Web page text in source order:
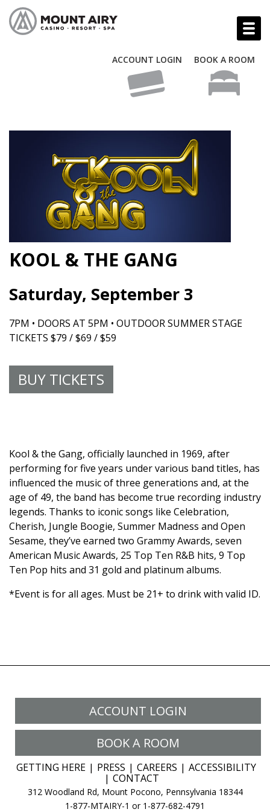
ACCOUNT LOGIN BOOK A ROOM
KOOL & THE GANG
Saturday, September 3
7PM • DOORS AT 5PM • OUTDOOR SUMMER STAGE
TICKETS $79 / $69 / $59
BUY TICKETS
Kool & the Gang, officially launched in 1969, after
performing for five years under various band titles, has
influenced the music of three generations and, at the
age of 49, the band has become true recording industry
legends. Thanks to iconic songs like Celebration,
Cherish, Jungle Boogie, Summer Madness and Open
Sesame, they’ve earned two Grammy Awards, seven
American Music Awards, 25 Top Ten R&B hits, 9 Top
Ten Pop hits and 31 gold and platinum albums.
*Event is for all ages. Must be 21+ to drink with valid ID.
ACCOUNT LOGIN
BOOK A ROOM
GETTING HERE PRESS CAREERS
ACCESSIBILITY
CONTACT
312 Woodland Rd, Mount Pocono, Pennsylvania 18344
1-877-MTAIRY-1 or 1-877-682-4791